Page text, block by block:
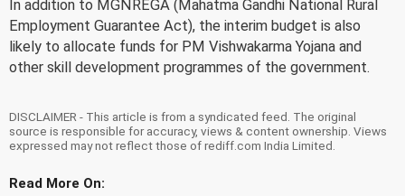
In addition to MGNREGA (Mahatma Gandhi National Rural
Employment Guarantee Act), the interim budget is also
likely to allocate funds for PM Vishwakarma Yojana and
other skill development programmes of the government.
DISCLAIMER - This article is from a syndicated feed. The original
source is responsible for accuracy, views & content ownership. Views
expressed may not reflect those of rediff.com India Limited.
Read More On: